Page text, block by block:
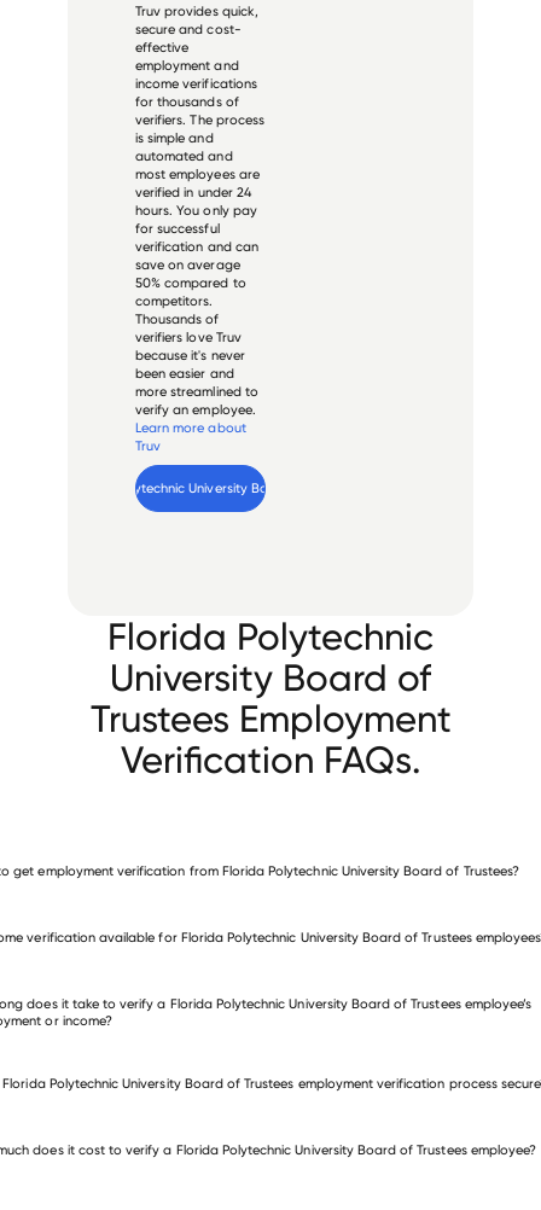
Truv provides quick,
secure and cost-
effective
employment and
income verifications
for thousands of
verifiers. The process
is simple and
automated and
most employees are
verified in under 24
hours. You only pay
for successful
verification and can
save on average
50% compared to
competitors.
Thousands of
verifiers love Truv
because it's never
been easier and
more streamlined to
verify an employee.
Learn more about
Truv
Florida Polytechnic
University Board of
Trustees Employment
Verification FAQs.
get employment verification from Florida Polytechnic University Board of Trustees?
employment for Florida Polytechnic University Board of Trustees
many other employers
verification available for Florida Polytechnic University Board of Trustees
does it take to verify a Florida Polytechnic University Board of Trustees employee’s
or income?
Florida Polytechnic University Board of Trustees employment verification process
does it cost to verify a Florida Polytechnic University Board of Trustees employee?